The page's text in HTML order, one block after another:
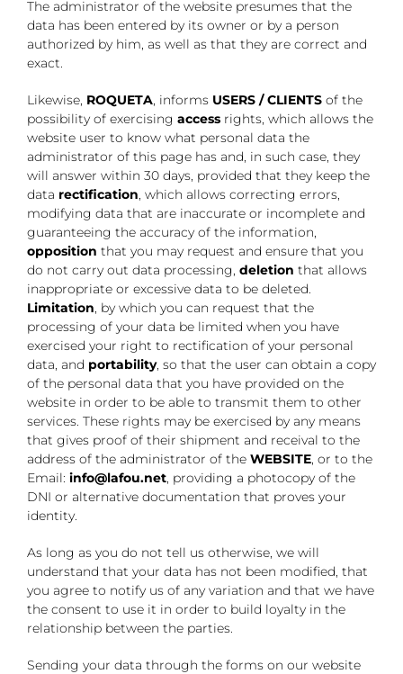
The administrator of the website presumes that the
data has been entered by its owner or by a person
authorized by him, as well as that they are correct and
exact.
Likewise, ROQUETA, informs USERS / CLIENTS of the
possibility of exercising access rights, which allows the
website user to know what personal data the
administrator of this page has and, in such case, they
will answer within 30 days, provided that they keep the
data rectification, which allows correcting errors,
modifying data that are inaccurate or incomplete and
guaranteeing the accuracy of the information,
opposition that you may request and ensure that you
do not carry out data processing, deletion that allows
inappropriate or excessive data to be deleted.
Limitation, by which you can request that the
processing of your data be limited when you have
exercised your right to rectification of your personal
data, and portability, so that the user can obtain a copy
of the personal data that you have provided on the
website in order to be able to transmit them to other
services. These rights may be exercised by any means
that gives proof of their shipment and receival to the
address of the administrator of the WEBSITE, or to the
Email: info@lafou.net, providing a photocopy of the
DNI or alternative documentation that proves your
identity.
As long as you do not tell us otherwise, we will
understand that your data has not been modified, that
you agree to notify us of any variation and that we have
the consent to use it in order to build loyalty in the
relationship between the parties.
Sending your data through the forms on our website